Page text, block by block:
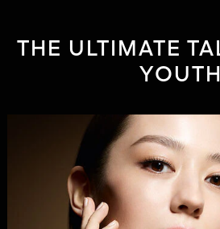
THE ULTIMATE
YOUTH